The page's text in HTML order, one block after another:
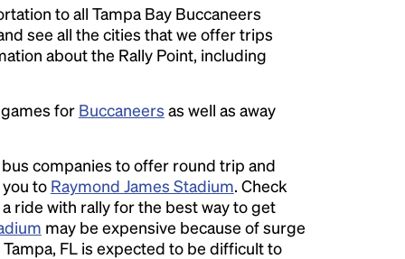
to all Tampa Bay Buccaneers
see all the cities that we offer trips
about the Rally Point, including
for Buccaneers as well as away
companies to offer round trip and
to Raymond James Stadium. Check
ride with rally for the best way to get
may be expensive because of surge
FL is expected to be difficult to